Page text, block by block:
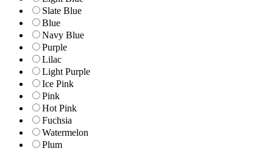
Slate Blue
Blue
Navy Blue
Purple
Lilac
Light Purple
Ice Pink
Pink
Hot Pink
Fuchsia
Watermelon
Plum